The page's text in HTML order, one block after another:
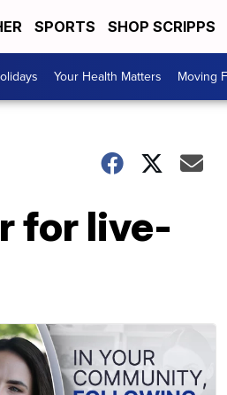
SPORTS SHOP SCRIPPS
Your Health Matters Moving
for live-